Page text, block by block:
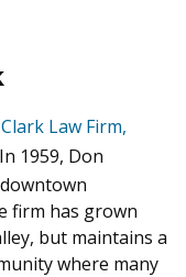
Law Firm,
1959, Don
firm has grown
but maintains a
where many